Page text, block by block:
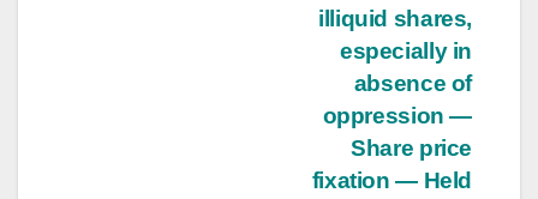
illiquid shares,
especially in
absence of
oppression —
Share price
fixation — Held